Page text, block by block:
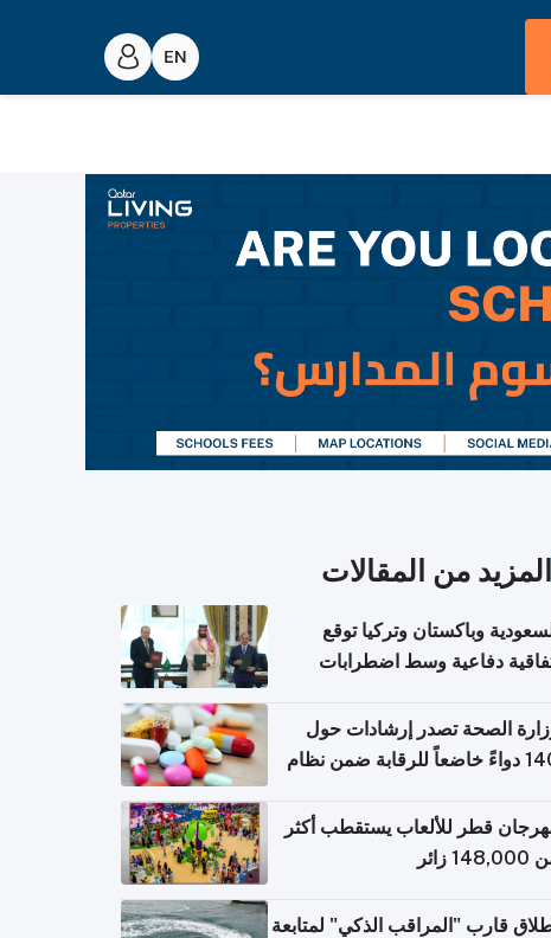
المزيد من المقالات
وباكستان وتركيا توقع
دفاعية وسط اضطرابات
الصحة تصدر إرشادات حول
140 دواءً خاضعاً للرقابة ضمن نظام
قطر للألعاب يستقطب أكثر
زائر
قارب "المراقب الذكي" لمتابعة